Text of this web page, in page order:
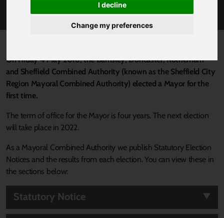
I decline
Change my preferences
MAYORAL ELECTION 2018
On Friday 4 May 2018, the Barnsley, Doncaster, Rotherham
and Sheffield Combined Authority (known as the Sheffield City
Region Mayoral Combined Authority) elected a Mayor for the
first time.
The term of office for the Mayor is four years. The next election
will take place in 2022.
As a Mayoral Combined Authority we publish Statutory Election
Notices and the results from each election. You can view these in
the sections below:
Statutory Notice